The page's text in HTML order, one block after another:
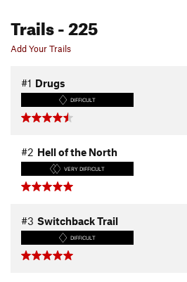
Trails- 225
Add Your Trails
#1 Drugs
DIFFICULT
#2 Hell of the North
VERY DIFFICULT
#3 Switchback Trail
DIFFICULT